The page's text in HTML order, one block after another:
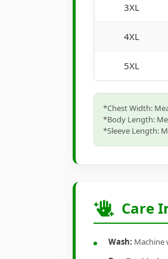
3XL
4XL
5XL
*Chest Width:
*Body Length:
*Sleeve Length:
Care
Wash: Machine